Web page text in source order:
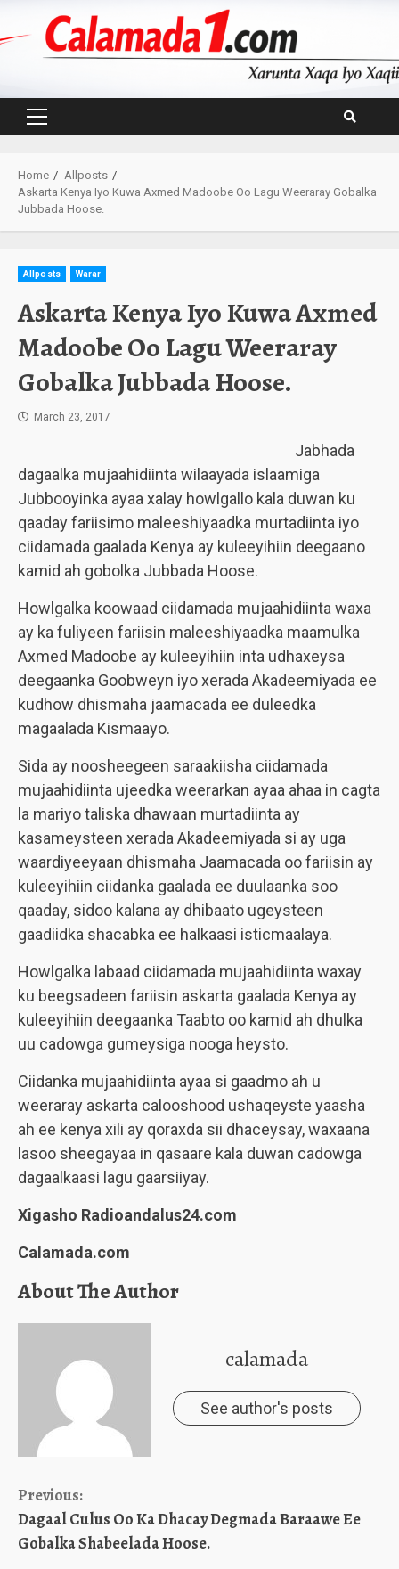
Primary
Home
Allposts
Askarta Kenya Iyo Kuwa Axmed Madoobe Oo Lagu Weeraray Gobalka
Jubbada Hoose.
Allposts Warar
Askarta Kenya Iyo Kuwa Axmed
Madoobe Oo Lagu Weeraray
Gobalka Jubbada Hoose.
March 23, 2017
Jabhada
dagaalka mujaahidiinta wilaayada islaamiga
Jubbooyinka ayaa xalay howlgallo kala duwan ku
qaaday fariisimo maleeshiyaadka murtadiinta iyo
ciidamada gaalada Kenya ay kuleeyihiin deegaano
kamid ah gobolka Jubbada Hoose.
Howlgalka koowaad ciidamada mujaahidiinta waxa
ay ka fuliyeen fariisin maleeshiyaadka maamulka
Axmed Madoobe ay kuleeyihiin inta udhaxeysa
deegaanka Goobweyn iyo xerada Akadeemiyada ee
kudhow dhismaha jaamacada ee duleedka
magaalada Kismaayo.
Sida ay noosheegeen saraakiisha ciidamada
mujaahidiinta ujeedka weerarkan ayaa ahaa in cagta
la mariyo taliska dhawaan murtadiinta ay
kasameysteen xerada Akadeemiyada si ay uga
waardiyeeyaan dhismaha Jaamacada oo fariisin ay
kuleeyihiin ciidanka gaalada ee duulaanka soo
qaaday, sidoo kalana ay dhibaato ugeysteen
gaadiidka shacabka ee halkaasi isticmaalaya.
Howlgalka labaad ciidamada mujaahidiinta waxay
ku beegsadeen fariisin askarta gaalada Kenya ay
kuleeyihiin deegaanka Taabto oo kamid ah dhulka
uu cadowga gumeysiga nooga heysto.
Ciidanka mujaahidiinta ayaa si gaadmo ah u
weeraray askarta calooshood ushaqeyste yaasha
ah ee kenya xili ay qoraxda sii dhaceysay, waxaana
lasoo sheegayaa in qasaare kala duwan cadowga
dagaalkaasi lagu gaarsiiyay.
Xigasho Radioandalus24.com
Calamada.com
About The Author
calamada
See author's posts
Continue
Reading
Previous:
Dagaal Culus Oo Ka Dhacay Degmada Baraawe Ee
Gobalka Shabeelada Hoose.